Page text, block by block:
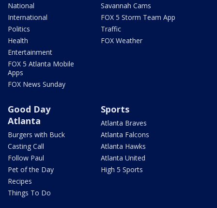
National
International
Politics
Health
Entertainment
FOX 5 Atlanta Mobile
Apps
FOX News Sunday
Savannah Cams
FOX 5 Storm Team App
Traffic
FOX Weather
Good Day
Atlanta
Burgers with Buck
Casting Call
Follow Paul
Pet of the Day
Recipes
Things To Do
Sports
Atlanta Braves
Atlanta Falcons
Atlanta Hawks
Atlanta United
High 5 Sports